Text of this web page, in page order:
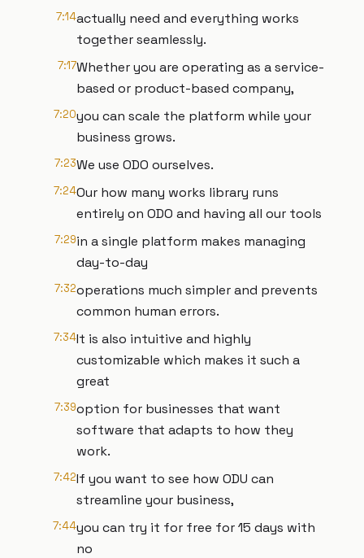
7:14actually need and everything works
together seamlessly.
7:17Whether you are operating as a service-
based or product-based company,
7:20you can scale the platform while your
business grows.
7:23We use ODO ourselves.
7:24Our how many works library runs
entirely on ODO and having all our tools
7:29in a single platform makes managing
day-to-day
7:32operations much simpler and prevents
common human errors.
7:34It is also intuitive and highly
customizable which makes it such a
great
7:39option for businesses that want
software that adapts to how they
work.
7:42If you want to see how ODU can
streamline your business,
7:44you can try it for free for 15 days with
no